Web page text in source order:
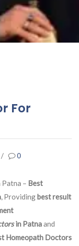
For
/ 0
– Best
, Providingbest result
in Patnaand
Homeopath Doctors